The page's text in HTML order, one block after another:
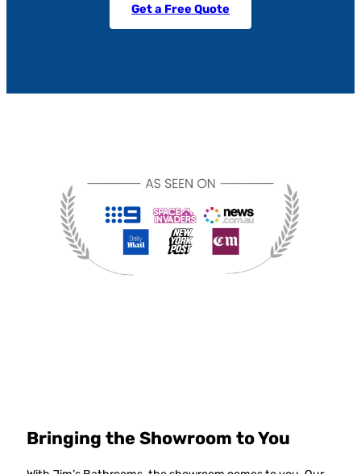
Get a Free Quote
Bringing the Showroom to You